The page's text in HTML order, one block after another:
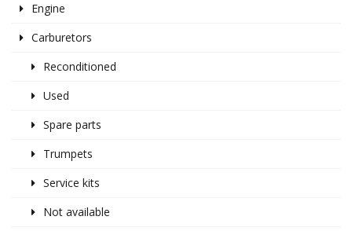
Engine
Carburetors
Reconditioned
Used
Spare parts
Trumpets
Service kits
Not available